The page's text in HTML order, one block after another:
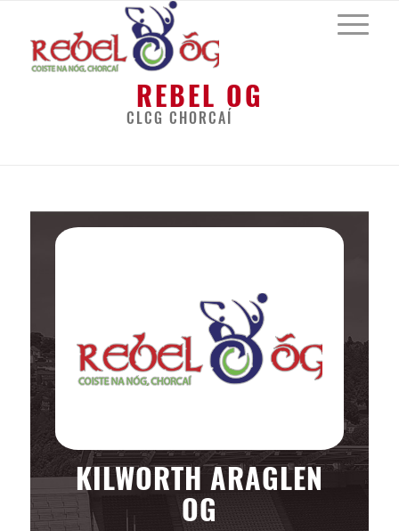
REBEL OG
CLCG CHORCAÍ
KILWORTH ARAGLEN
OG